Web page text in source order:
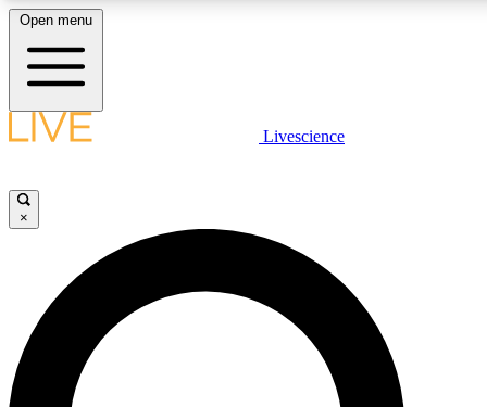
LIVE SCIENCE PLUS
JOIN FREE
LIVE SCIENCE PRO
Unlimited access to our exclusive features, expert analysis and in-depth
interviews, all ad-free
Open menu
Livescience
×